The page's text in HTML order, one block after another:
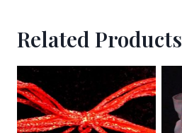
Related Products